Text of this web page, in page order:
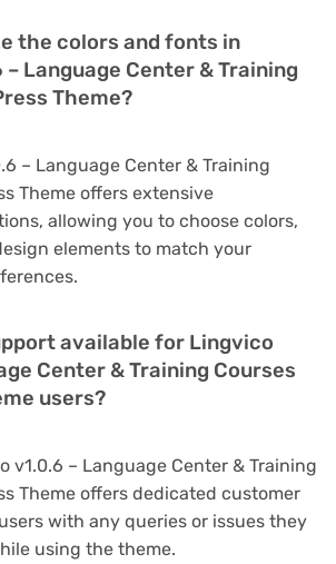
the colors and fonts in
Language Center & Training
Theme?
– Language Center & Training
Theme offers extensive
allowing you to choose colors,
elements to match your
available for Lingvico
Center & Training Courses
users?
v1.0.6 – Language Center & Training
Theme offers dedicated customer
with any queries or issues they
using the theme.